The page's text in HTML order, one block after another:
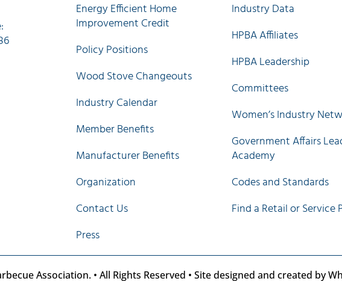
Energy Efficient Home
Improvement Credit
Policy Positions
Wood Stove Changeouts
Industry Calendar
Member Benefits
Manufacturer Benefits
Organization
Contact Us
Press
Industry Data
HPBA Affiliates
HPBA Leadership
Committees
Women’s Industry
Government Affairs
Academy
Codes and Standards
Find a Retail or Service
Association. • All Rights Reserved • Site designed and created by